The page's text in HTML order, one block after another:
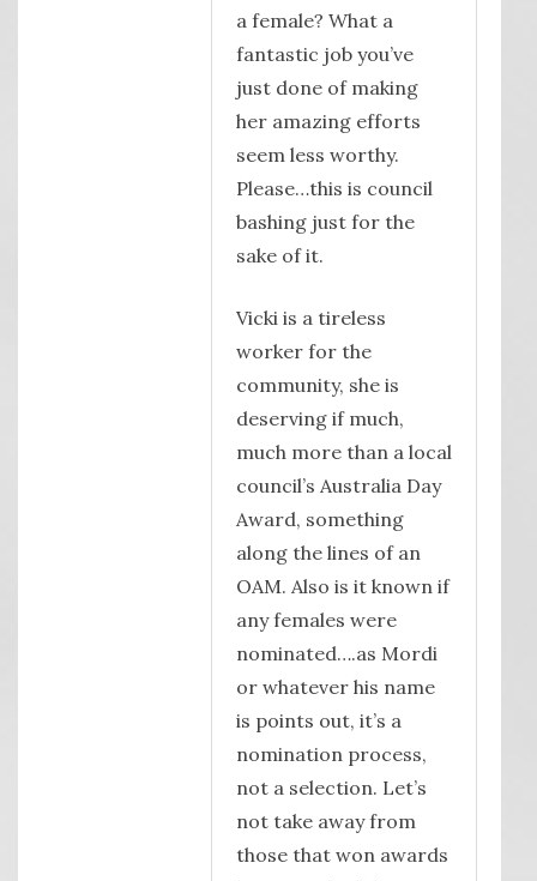
a female? What a
fantastic job you’ve
just done of making
her amazing efforts
seem less worthy.
Please…this is council
bashing just for the
sake of it.
Vicki is a tireless
worker for the
community, she is
deserving if much,
much more than a local
council’s Australia Day
Award, something
along the lines of an
OAM. Also is it known if
any females were
nominated….as Mordi
or whatever his name
is points out, it’s a
nomination process,
not a selection. Let’s
not take away from
those that won awards